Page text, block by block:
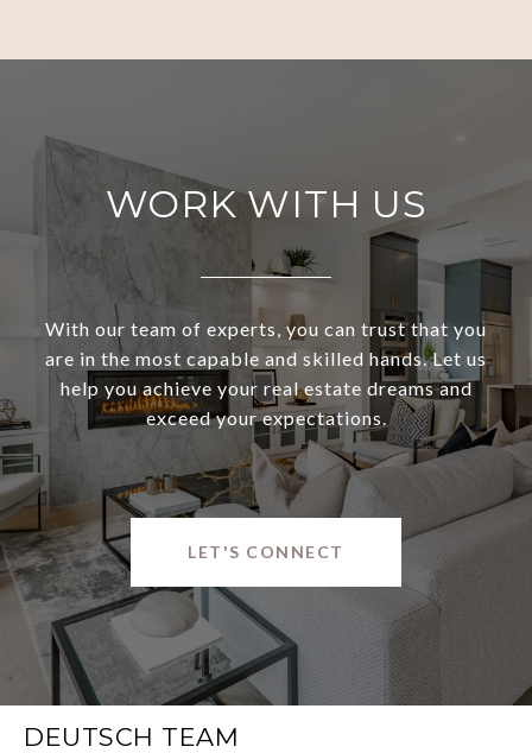
WORK WITH US
With our team of experts, you can trust that you
are in the most capable and skilled hands. Let us
help you achieve your real estate dreams and
exceed your expectations.
LET'S CONNECT
DEUTSCH TEAM